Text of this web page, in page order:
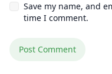
Save my name, and
time I comment.